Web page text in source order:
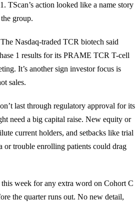
TScan’s action looked like a name story
group.
Nasdaq-traded TCR biotech said
1 results for its PRAME TCR T-cell
It’s another sign investor focus is
sales.
last through regulatory approval for its
need a big capital raise. New equity or
current holders, and setbacks like trial
or trouble enrolling patients could drag
week for any extra word on Cohort C
the quarter runs out. No new detail,